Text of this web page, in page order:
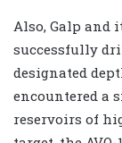
Also, Galp and
successfully
designated
encountered
reservoirs of